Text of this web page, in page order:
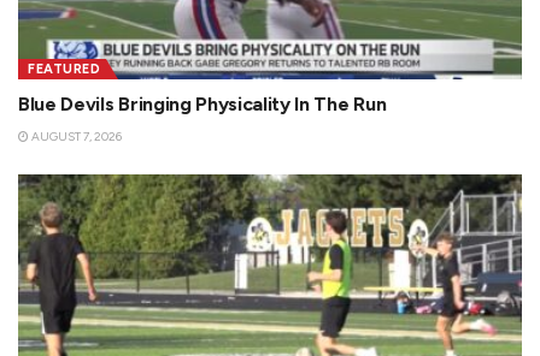
FEATURED
Blue Devils Bringing Physicality In The Run
AUGUST 7, 2026